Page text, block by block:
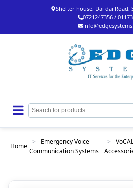
Shelter house, Dai dai Road,
0721247356 /
Home
>
Emergency Voice
Communication Systems
>